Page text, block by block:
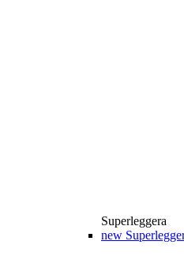
Superleggera
new